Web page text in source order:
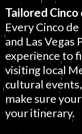
Tailored
Every Cinco
and Las Vegas
experience to
visiting local
cultural
make sure
your itinerary.